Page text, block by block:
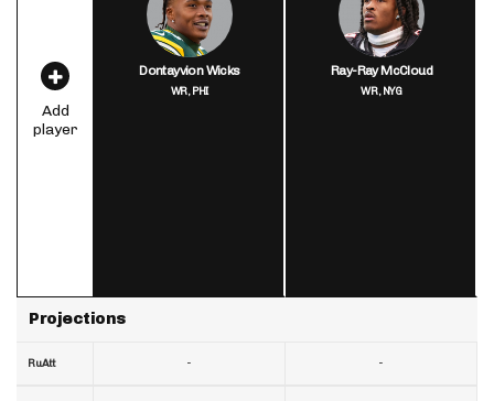
Add
player
Projections
RuAtt
Dontayvion Wicks
WR,PHI
-
Ray-Ray McCloud
WR,NYG
-